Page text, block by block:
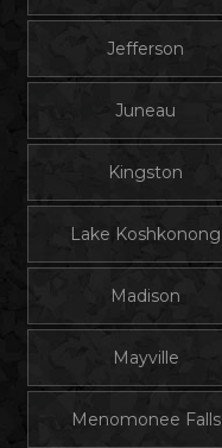
Jefferson
Juneau
Kingston
Lake Koshkonong
Madison
Mayville
Menomonee Falls